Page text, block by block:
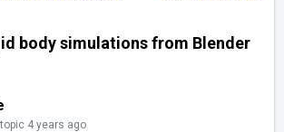
body simulations from Blender
4 years ago